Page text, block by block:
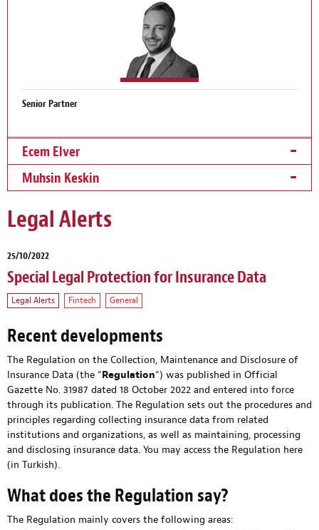
Senior Partner
Ecem Elver
Muhsin Keskin
Legal Alerts
25/10/2022
Special Legal Protection for Insurance Data
Legal Alerts Fintech General
Recent developments
The Regulation on the Collection, Maintenance and Disclosure of
Insurance Data (the “Regulation“) was published in Official
Gazette No. 31987 dated 18 October 2022 and entered into force
through its publication. The Regulation sets out the procedures and
principles regarding collecting insurance data from related
institutions and organizations, as well as maintaining, processing
and disclosing insurance data. You may access the Regulation here
(in Turkish).
What does the Regulation say?
The Regulation mainly covers the following areas: